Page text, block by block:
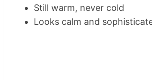
Still warm, never cold
Looks calm and